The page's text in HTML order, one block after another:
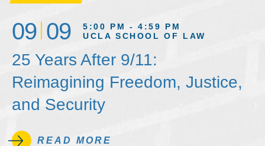
09 09
5:00 PM - 4:59 PM
UCLA SCHOOL OF LAW
25 Years After 9/11:
Reimagining Freedom, Justice,
and Security
READ MORE